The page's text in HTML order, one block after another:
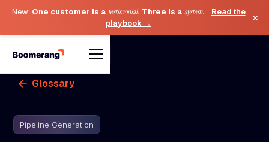
New: One customer is a testimonial. Three is a system.
Read the
playbook →
×
Glossary
Pipeline Generation